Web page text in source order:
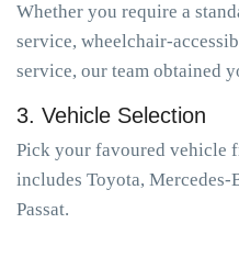
Whether you require a
service, wheelchair-
service, our team obtained
3. Vehicle Selection
Pick your favoured vehicle
includes Toyota, Mercedes-
Passat.